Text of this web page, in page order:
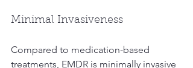
Minimal Invasiveness
Compared to medication-based
treatments, EMDR is minimally invasive